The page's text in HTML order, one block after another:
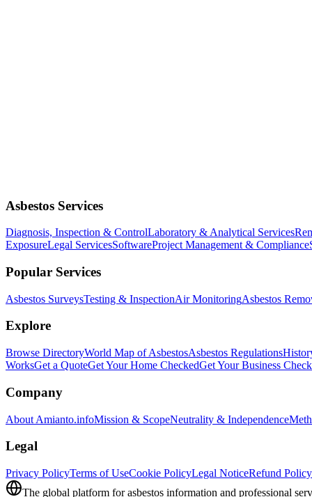
Asbestos Services
Diagnosis, Inspection & ControlLaboratory & Analytical Services
ExposureLegal ServicesSoftwareProject Management & Compliance
Popular Services
Asbestos SurveysTesting & InspectionAir MonitoringAsbestos
Explore
Browse DirectoryWorld Map of AsbestosAsbestos Regulations
WorksGet a QuoteGet Your Home CheckedGet Your Business
Company
About Amianto.infoMission & ScopeNeutrality & Independence
Legal
Privacy PolicyTerms of UseCookie PolicyLegal NoticeRefund Policy
The global platform for asbestos information and professional